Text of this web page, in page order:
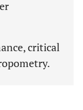
critical